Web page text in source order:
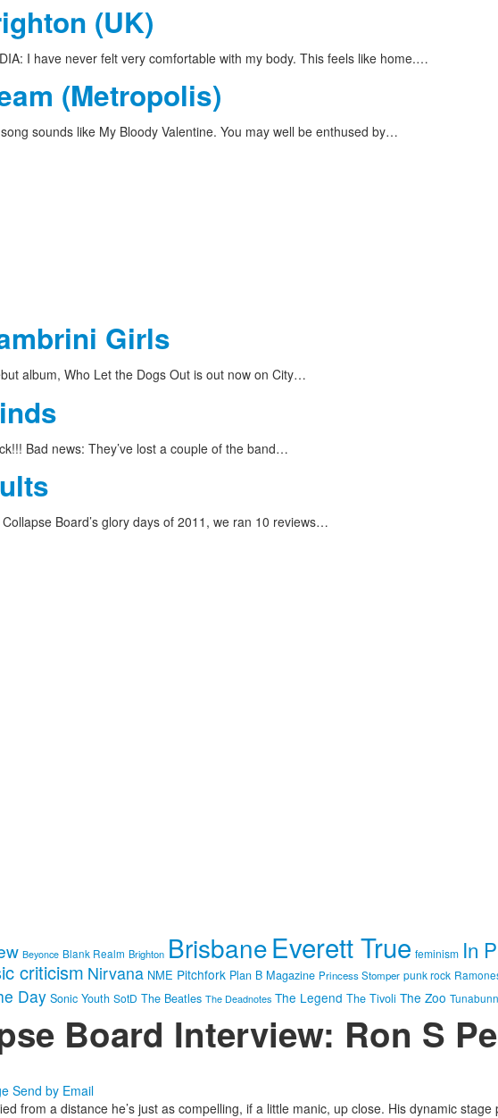
(UK)
I have never felt very comfortable with my body. This feels like home.…
(Metropolis)
sounds like My Bloody Valentine. You may well be enthused by…
Girls
album, Who Let the Dogs Out is out now on City…
Bad news: They’ve lost a couple of the band…
Board’s glory days of 2011, we ran 10 reviews…
Beyonce Blank Realm Brighton BrisbaneEverett True feminism In
criticism Nirvana NME Pitchfork Plan B Magazine Princess Stomper punk rock
Day Sonic Youth SotD The Beatles The Deadnotes The Legend The Tivoli The Zoo
Board Interview: Ron S
Send by Email
from a distance he’s just as compelling, if a little manic, up close. His dynamic